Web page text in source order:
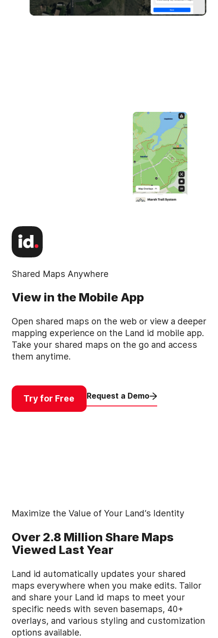
Shared Maps Anywhere
View in the Mobile App
Open shared maps on the web or view a deeper
mapping experience on the Land id mobile app.
Take your shared maps on the go and access
them anytime.
Try for Free Request a Demo
Maximize the Value of Your Land’s Identity
Over 2.8 Million Share Maps
Viewed Last Year
Land id automatically updates your shared
maps everywhere when you make edits. Tailor
and share your Land id maps to meet your
specific needs with seven basemaps, 40+
overlays, and various styling and customization
options available.